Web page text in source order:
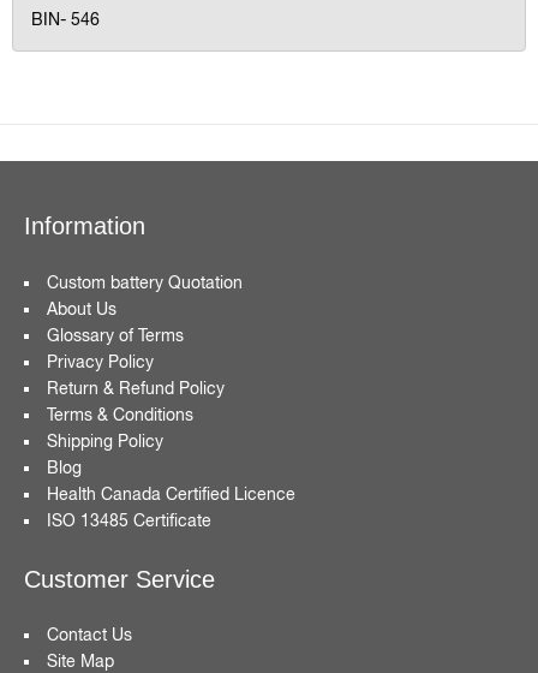
BIN- 546
Information
Custom battery Quotation
About Us
Glossary of Terms
Privacy Policy
Return & Refund Policy
Terms & Conditions
Shipping Policy
Blog
Health Canada Certified Licence
ISO 13485 Certificate
Customer Service
Contact Us
Site Map